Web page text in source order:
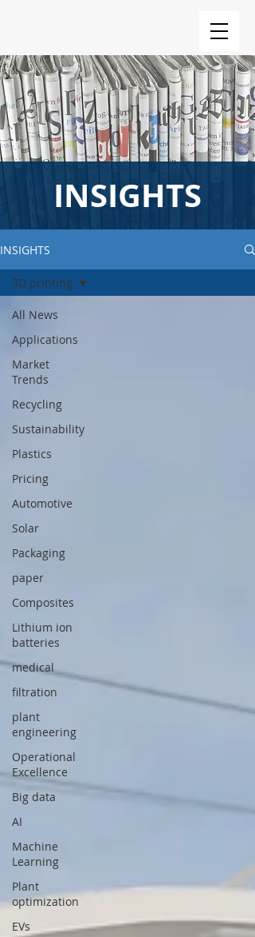
INSIGHTS
INSIGHTS
All News
Applications
Market
Trends
Recycling
Sustainability
Plastics
Pricing
Automotive
Solar
Packaging
paper
Composites
Lithium ion
batteries
medical
filtration
plant
engineering
Operational
Excellence
Big data
AI
Machine
Learning
Plant
optimization
EVs
3D printing